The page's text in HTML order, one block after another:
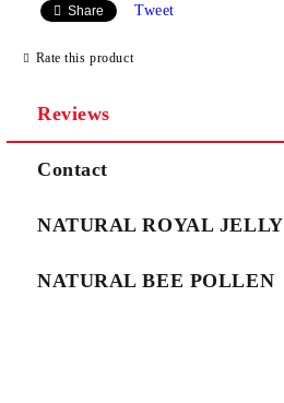
Share Tweet
Rate this product
Reviews
Contact
NATURAL ROYAL JELLY
NATURAL BEE POLLEN